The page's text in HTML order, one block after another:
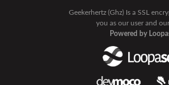
Geekerhertz (Ghz) Is a SSL
you as our user and
Powered by